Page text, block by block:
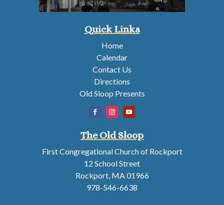
Quick Links
Home
Calendar
Contact Us
Directions
Old Sloop Presents
The Old Sloop
First Congregational Church of Rockport
12 School Street
Rockport, MA 01966
978-546-6638